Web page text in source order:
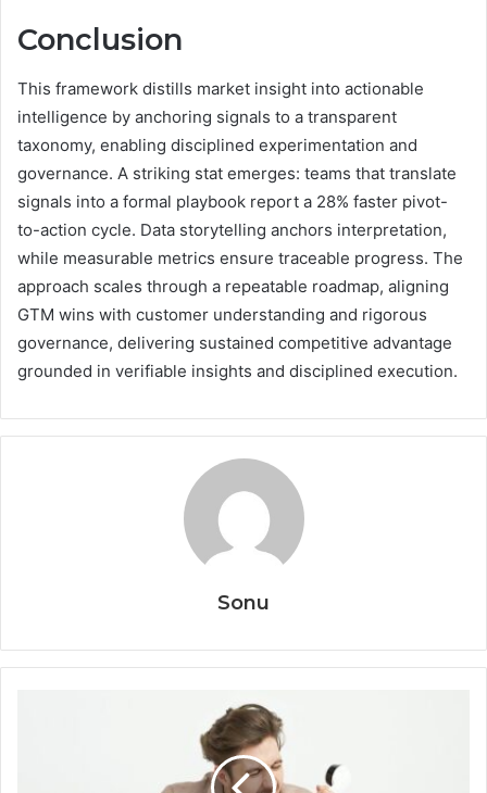
Conclusion
This framework distills market insight into actionable
intelligence by anchoring signals to a transparent
taxonomy, enabling disciplined experimentation and
governance. A striking stat emerges: teams that translate
signals into a formal playbook report a 28% faster pivot-
to-action cycle. Data storytelling anchors interpretation,
while measurable metrics ensure traceable progress. The
approach scales through a repeatable roadmap, aligning
GTM wins with customer understanding and rigorous
governance, delivering sustained competitive advantage
grounded in verifiable insights and disciplined execution.
Sonu